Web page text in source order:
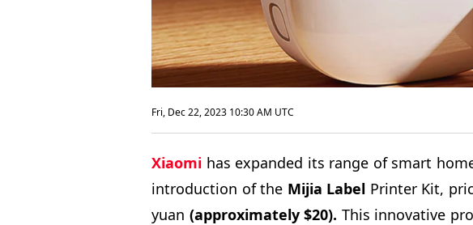
Fri, Dec 22, 2023 10:30 AM UTC
Xiaomi has expanded its range of smart
introduction of the Mijia Label Printer Kit,
yuan (approximately $20). This innovative